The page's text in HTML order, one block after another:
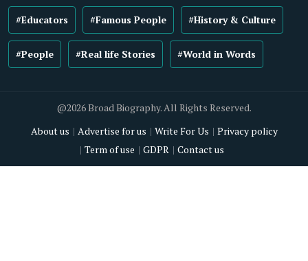
#Educators #Famous People #History & Culture
#People #Real life Stories #World in Words
@2026 Broad Biography. All Rights Reserved.
About us
Advertise for us Write For Us
Privacy policy
Term of use
GDPR Contact us